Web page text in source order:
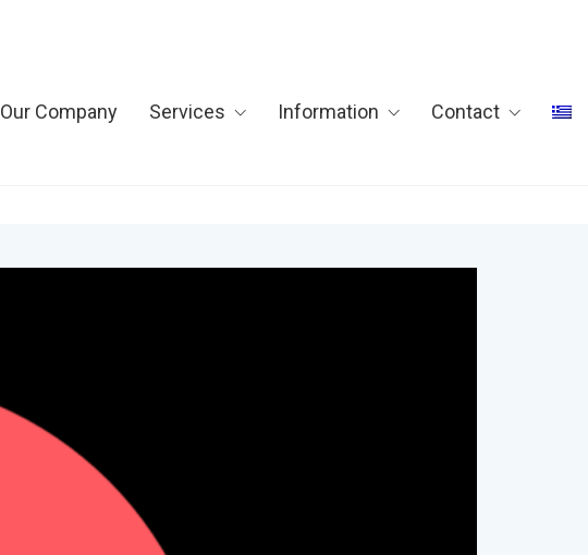
Our Company Services Information Contact